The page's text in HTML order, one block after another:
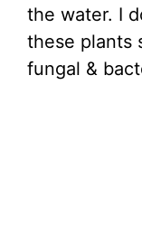
the water. I
these plants
fungal &